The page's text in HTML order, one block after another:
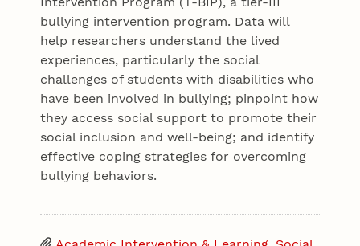
bullying intervention program. Data will
help researchers understand the lived
experiences, particularly the social
challenges of students with disabilities who
have been involved in bullying; pinpoint how
they access social support to promote their
social inclusion and well-being; and identify
effective coping strategies for overcoming
bullying behaviors.